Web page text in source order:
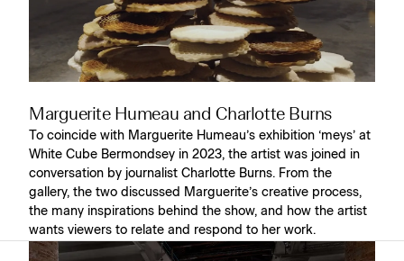
Marguerite Humeau and Charlotte Burns
To coincide with Marguerite Humeau’s exhibition ‘meys’ at
White Cube Bermondsey in 2023, the artist was joined in
conversation by journalist Charlotte Burns. From the
gallery, the two discussed Marguerite’s creative process,
the many inspirations behind the show, and how the artist
wants viewers to relate and respond to her work.